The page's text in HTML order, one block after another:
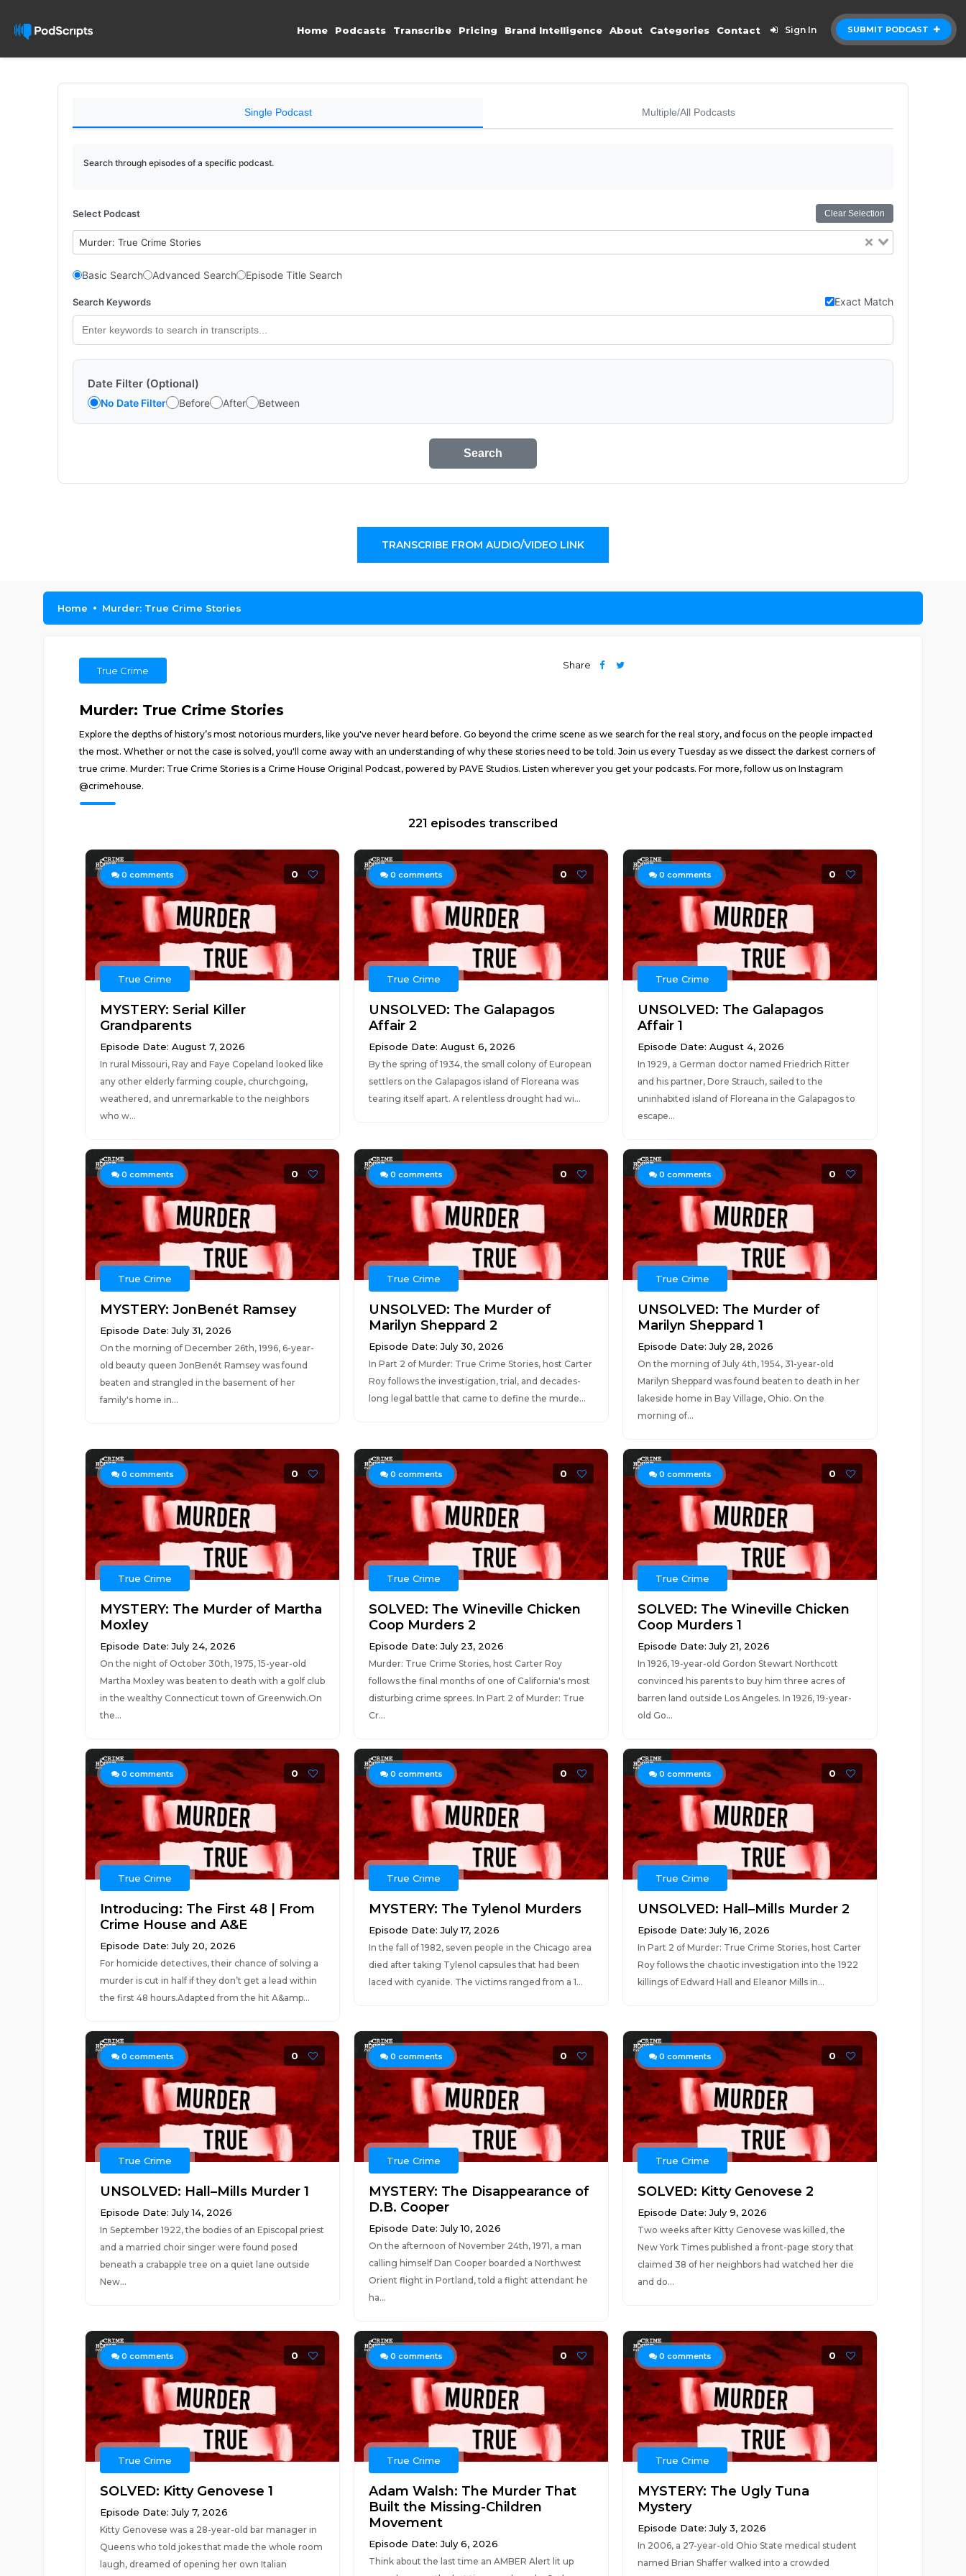
SUBMIT PODCAST
Home Podcasts Transcribe Pricing Brand Intelligence About Categories Contact Sign In
Single Podcast Multiple/All Podcasts
Search through episodes of a specific podcast.
Select Podcast Clear Selection
Murder: True Crime Stories
Basic Search Advanced Search Episode Title Search
Search Keywords Exact Match
Date Filter (Optional)
No Date Filter Before After Between
Search
TRANSCRIBE FROM AUDIO/VIDEO LINK
Home Murder: True Crime Stories
True Crime
Share
Murder: True Crime Stories
Explore the depths of history’s most notorious murders, like you've never heard before. Go beyond the crime scene as we search for the real story, and focus on the people impacted
the most. Whether or not the case is solved, you'll come away with an understanding of why these stories need to be told. Join us every Tuesday as we dissect the darkest corners of
true crime. Murder: True Crime Stories is a Crime House Original Podcast, powered by PAVE Studios. Listen wherever you get your podcasts. For more, follow us on Instagram
@crimehouse.
221 episodes transcribed
0 comments 0
True Crime
MYSTERY: Serial Killer
Grandparents
Episode Date: August 7, 2026
In rural Missouri, Ray and Faye Copeland looked like
any other elderly farming couple, churchgoing,
weathered, and unremarkable to the neighbors
who w...
0 comments 0
True Crime
UNSOLVED: The Galapagos
Affair 2
Episode Date: August 6, 2026
By the spring of 1934, the small colony of European
settlers on the Galapagos island of Floreana was
tearing itself apart. A relentless drought had wi...
0 comments 0
True Crime
UNSOLVED: The Galapagos
Affair 1
Episode Date: August 4, 2026
In 1929, a German doctor named Friedrich Ritter
and his partner, Dore Strauch, sailed to the
uninhabited island of Floreana in the Galapagos to
escape...
0 comments 0
True Crime
MYSTERY: JonBenét Ramsey
Episode Date: July 31, 2026
On the morning of December 26th, 1996, 6-year-
old beauty queen JonBenét Ramsey was found
beaten and strangled in the basement of her
family's home in...
0 comments 0
True Crime
UNSOLVED: The Murder of
Marilyn Sheppard 2
Episode Date: July 30, 2026
In Part 2 of Murder: True Crime Stories, host Carter
Roy follows the investigation, trial, and decades-
long legal battle that came to define the murde...
0 comments 0
True Crime
UNSOLVED: The Murder of
Marilyn Sheppard 1
Episode Date: July 28, 2026
On the morning of July 4th, 1954, 31-year-old
Marilyn Sheppard was found beaten to death in her
lakeside home in Bay Village, Ohio. On the
morning of...
0 comments 0
True Crime
MYSTERY: The Murder of Martha
Moxley
Episode Date: July 24, 2026
On the night of October 30th, 1975, 15-year-old
Martha Moxley was beaten to death with a golf club
in the wealthy Connecticut town of Greenwich.On
the...
0 comments 0
True Crime
SOLVED: The Wineville Chicken
Coop Murders 2
Episode Date: July 23, 2026
Murder: True Crime Stories, host Carter Roy
follows the final months of one of California's most
disturbing crime sprees. In Part 2 of Murder: True
Cr...
0 comments 0
True Crime
SOLVED: The Wineville Chicken
Coop Murders 1
Episode Date: July 21, 2026
In 1926, 19-year-old Gordon Stewart Northcott
convinced his parents to buy him three acres of
barren land outside Los Angeles. In 1926, 19-year-
old Go...
0 comments 0
True Crime
Introducing: The First 48 | From
Crime House and A&E
Episode Date: July 20, 2026
For homicide detectives, their chance of solving a
murder is cut in half if they don’t get a lead within
the first 48 hours.Adapted from the hit A&amp...
0 comments 0
True Crime
MYSTERY: The Tylenol Murders
Episode Date: July 17, 2026
In the fall of 1982, seven people in the Chicago area
died after taking Tylenol capsules that had been
laced with cyanide. The victims ranged from a 1...
0 comments 0
True Crime
UNSOLVED: Hall–Mills Murder 2
Episode Date: July 16, 2026
In Part 2 of Murder: True Crime Stories, host Carter
Roy follows the chaotic investigation into the 1922
killings of Edward Hall and Eleanor Mills in...
0 comments 0
True Crime
UNSOLVED: Hall–Mills Murder 1
Episode Date: July 14, 2026
In September 1922, the bodies of an Episcopal priest
and a married choir singer were found posed
beneath a crabapple tree on a quiet lane outside
New...
0 comments 0
True Crime
MYSTERY: The Disappearance of
D.B. Cooper
Episode Date: July 10, 2026
On the afternoon of November 24th, 1971, a man
calling himself Dan Cooper boarded a Northwest
Orient flight in Portland, told a flight attendant he
ha...
0 comments 0
True Crime
SOLVED: Kitty Genovese 2
Episode Date: July 9, 2026
Two weeks after Kitty Genovese was killed, the
New York Times published a front-page story that
claimed 38 of her neighbors had watched her die
and do...
0 comments 0
True Crime
SOLVED: Kitty Genovese 1
Episode Date: July 7, 2026
Kitty Genovese was a 28-year-old bar manager in
Queens who told jokes that made the whole room
laugh, dreamed of opening her own Italian
0 comments 0
True Crime
Adam Walsh: The Murder That
Built the Missing-Children
Movement
Episode Date: July 6, 2026
Think about the last time an AMBER Alert lit up
0 comments 0
True Crime
MYSTERY: The Ugly Tuna
Mystery
Episode Date: July 3, 2026
In 2006, a 27-year-old Ohio State medical student
named Brian Shaffer walked into a crowded